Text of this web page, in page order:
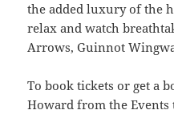
the added luxury of the
relax and watch
Arrows, Guinnot
To book tickets or get a
Howard from the Events